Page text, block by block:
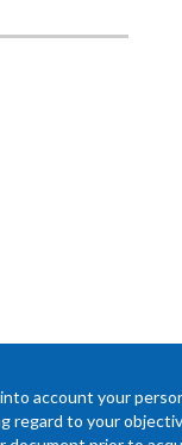
account your
to your